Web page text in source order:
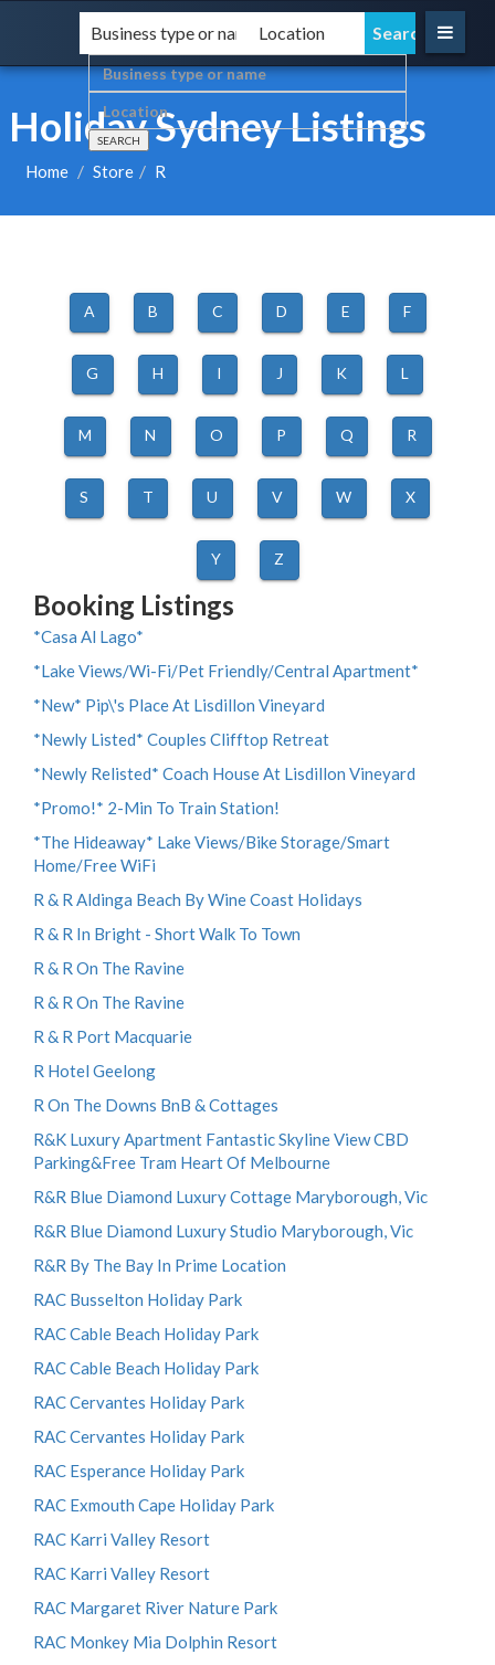
Holiday Sydney Listings
Home Store R
A B C D E F
G H I J K L
M N O P Q R
S T U V W X
Y Z
Booking Listings
*Casa Al Lago*
*Lake Views/Wi-Fi/Pet Friendly/Central Apartment*
*New* Pip\'s Place At Lisdillon Vineyard
*Newly Listed* Couples Clifftop Retreat
*Newly Relisted* Coach House At Lisdillon Vineyard
*Promo!* 2-Min To Train Station!
*The Hideaway* Lake Views/Bike Storage/Smart
Home/Free WiFi
R & R Aldinga Beach By Wine Coast Holidays
R & R In Bright - Short Walk To Town
R & R On The Ravine
R & R On The Ravine
R & R Port Macquarie
R Hotel Geelong
R On The Downs BnB & Cottages
R&K Luxury Apartment Fantastic Skyline View CBD
Parking&Free Tram Heart Of Melbourne
R&R Blue Diamond Luxury Cottage Maryborough, Vic
R&R Blue Diamond Luxury Studio Maryborough, Vic
R&R By The Bay In Prime Location
RAC Busselton Holiday Park
RAC Cable Beach Holiday Park
RAC Cable Beach Holiday Park
RAC Cervantes Holiday Park
RAC Cervantes Holiday Park
RAC Esperance Holiday Park
RAC Exmouth Cape Holiday Park
RAC Karri Valley Resort
RAC Karri Valley Resort
RAC Margaret River Nature Park
RAC Monkey Mia Dolphin Resort